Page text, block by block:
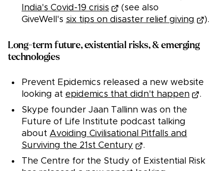
India's Covid-19 crisis
(see also
GiveWell's six tips on disaster relief giving ).
Long-term future, existential risks, & emerging
technologies
Prevent Epidemics released a new website
looking at epidemics that didn't happen
.
Skype founder Jaan Tallinn was on the
Future of Life Institute podcast talking
about Avoiding Civilisational Pitfalls and
Surviving the 21st Century
.
The Centre for the Study of Existential Risk